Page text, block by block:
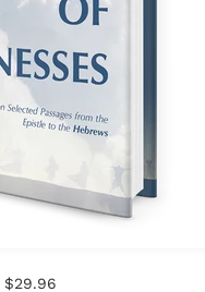
$29.96